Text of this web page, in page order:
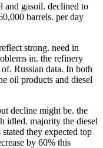
and gasoil. declined to
barrels. per day
strong. need in
in. the refinery
Russian data. In both
oil products and diesel
decline might be. the
idled. majority the diesel
they expected top
by 60% this